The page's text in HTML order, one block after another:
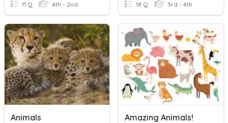
11 Q 4th - 2nd 18 Q 3rd - 4th
Animals Amazing Animals!